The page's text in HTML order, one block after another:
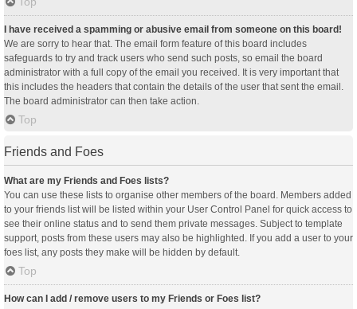
I have received a spamming or abusive email from someone on this board!
We are sorry to hear that. The email form feature of this board includes
safeguards to try and track users who send such posts, so email the board
administrator with a full copy of the email you received. It is very important that
this includes the headers that contain the details of the user that sent the email.
The board administrator can then take action.
Top
Friends and Foes
What are my Friends and Foes lists?
You can use these lists to organise other members of the board. Members added
to your friends list will be listed within your User Control Panel for quick access to
see their online status and to send them private messages. Subject to template
support, posts from these users may also be highlighted. If you add a user to your
foes list, any posts they make will be hidden by default.
Top
How can I add / remove users to my Friends or Foes list?